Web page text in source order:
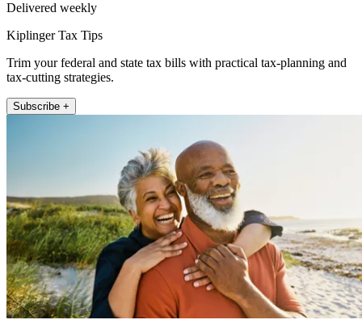
Delivered weekly
Kiplinger Tax Tips
Trim your federal and state tax bills with practical tax-planning and
tax-cutting strategies.
Subscribe +